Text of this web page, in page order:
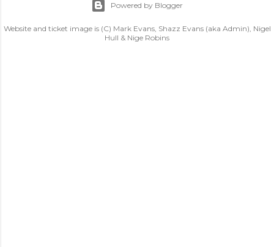
Powered by Blogger
Website and ticket image is (C) Mark Evans, Shazz Evans (aka Admin), Nigel
Hull & Nige Robins